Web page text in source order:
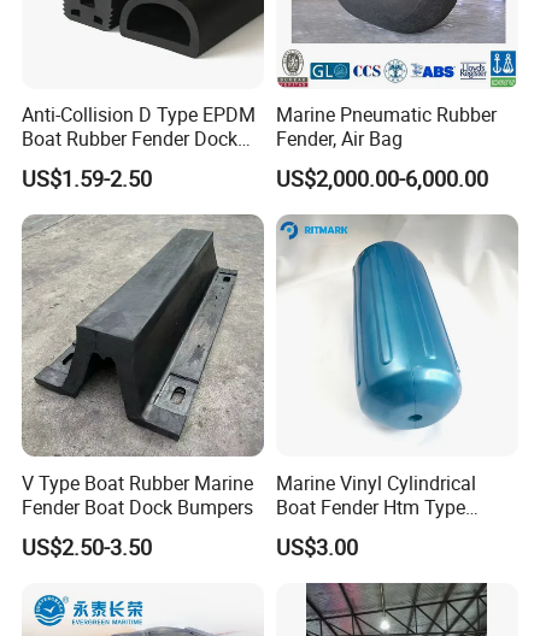
Anti-Collision D Type EPDM
Boat Rubber Fender Dock
Bumper for Ship
US$1.59-2.50
Marine Pneumatic Rubber
Fender, Air Bag
US$2,000.00-6,000.00
V Type Boat Rubber Marine
Fender Boat Dock Bumpers
US$2.50-3.50
Marine Vinyl Cylindrical
Boat Fender Htm Type
Rubber Fender
US$3.00